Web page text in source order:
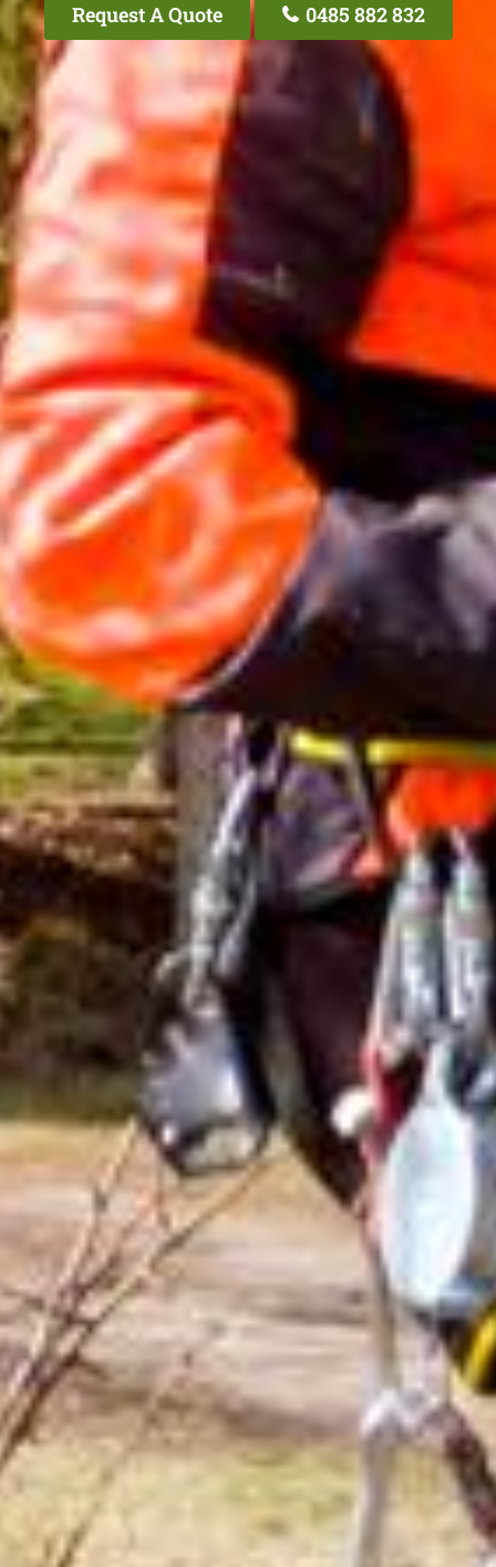
Request A Quote 0485 882 832